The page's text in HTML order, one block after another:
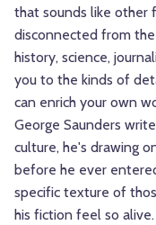
that sounds like other
disconnected from
history, science,
you to the kinds of
can enrich your own
George Saunders
culture, he's drawing
before he ever
specific texture of
his fiction feel so alive.